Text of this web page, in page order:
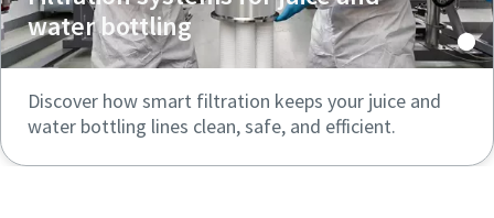
water bottling
Discover how smart filtration keeps your juice and
water bottling lines clean, safe, and efficient.